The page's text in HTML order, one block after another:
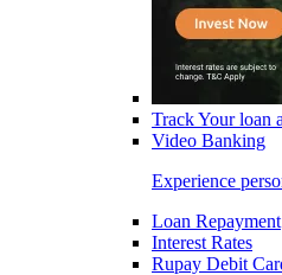
Track Your loan
Video Banking
Experience
Loan Repayment
Interest Rates
Rupay Debit